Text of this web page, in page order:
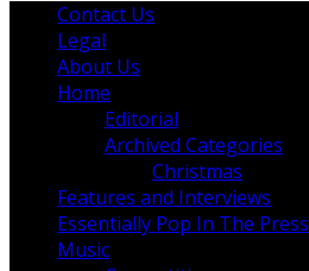
Contact Us
Legal
About Us
Home
Editorial
Archived Categories
Christmas
Features and Interviews
Essentially Pop In The Press
Music